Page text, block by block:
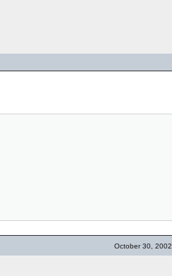
October 30, 2002